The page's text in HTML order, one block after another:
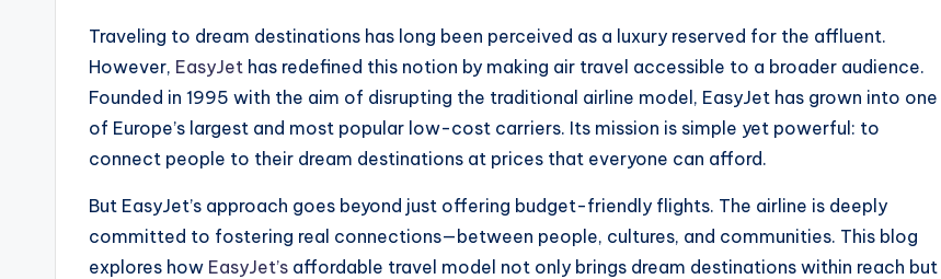
Traveling to dream destinations has long been perceived as a luxury reserved for the affluent.
However, EasyJet has redefined this notion by making air travel accessible to a broader audience.
Founded in 1995 with the aim of disrupting the traditional airline model, EasyJet has grown into one
of Europe’s largest and most popular low-cost carriers. Its mission is simple yet powerful: to
connect people to their dream destinations at prices that everyone can afford.
But EasyJet’s approach goes beyond just offering budget-friendly flights. The airline is deeply
committed to fostering real connections—between people, cultures, and communities. This blog
explores how EasyJet’s affordable travel model not only brings dream destinations within reach but